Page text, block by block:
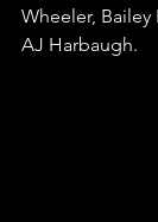
Wheeler,
AJ Harbaugh.